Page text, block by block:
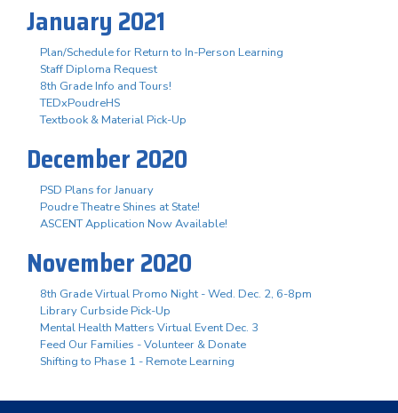
January 2021
Plan/Schedule for Return to In-Person Learning
Staff Diploma Request
8th Grade Info and Tours!
TEDxPoudreHS
Textbook & Material Pick-Up
December 2020
PSD Plans for January
Poudre Theatre Shines at State!
ASCENT Application Now Available!
November 2020
8th Grade Virtual Promo Night - Wed. Dec. 2, 6-8pm
Library Curbside Pick-Up
Mental Health Matters Virtual Event Dec. 3
Feed Our Families - Volunteer & Donate
Shifting to Phase 1 - Remote Learning